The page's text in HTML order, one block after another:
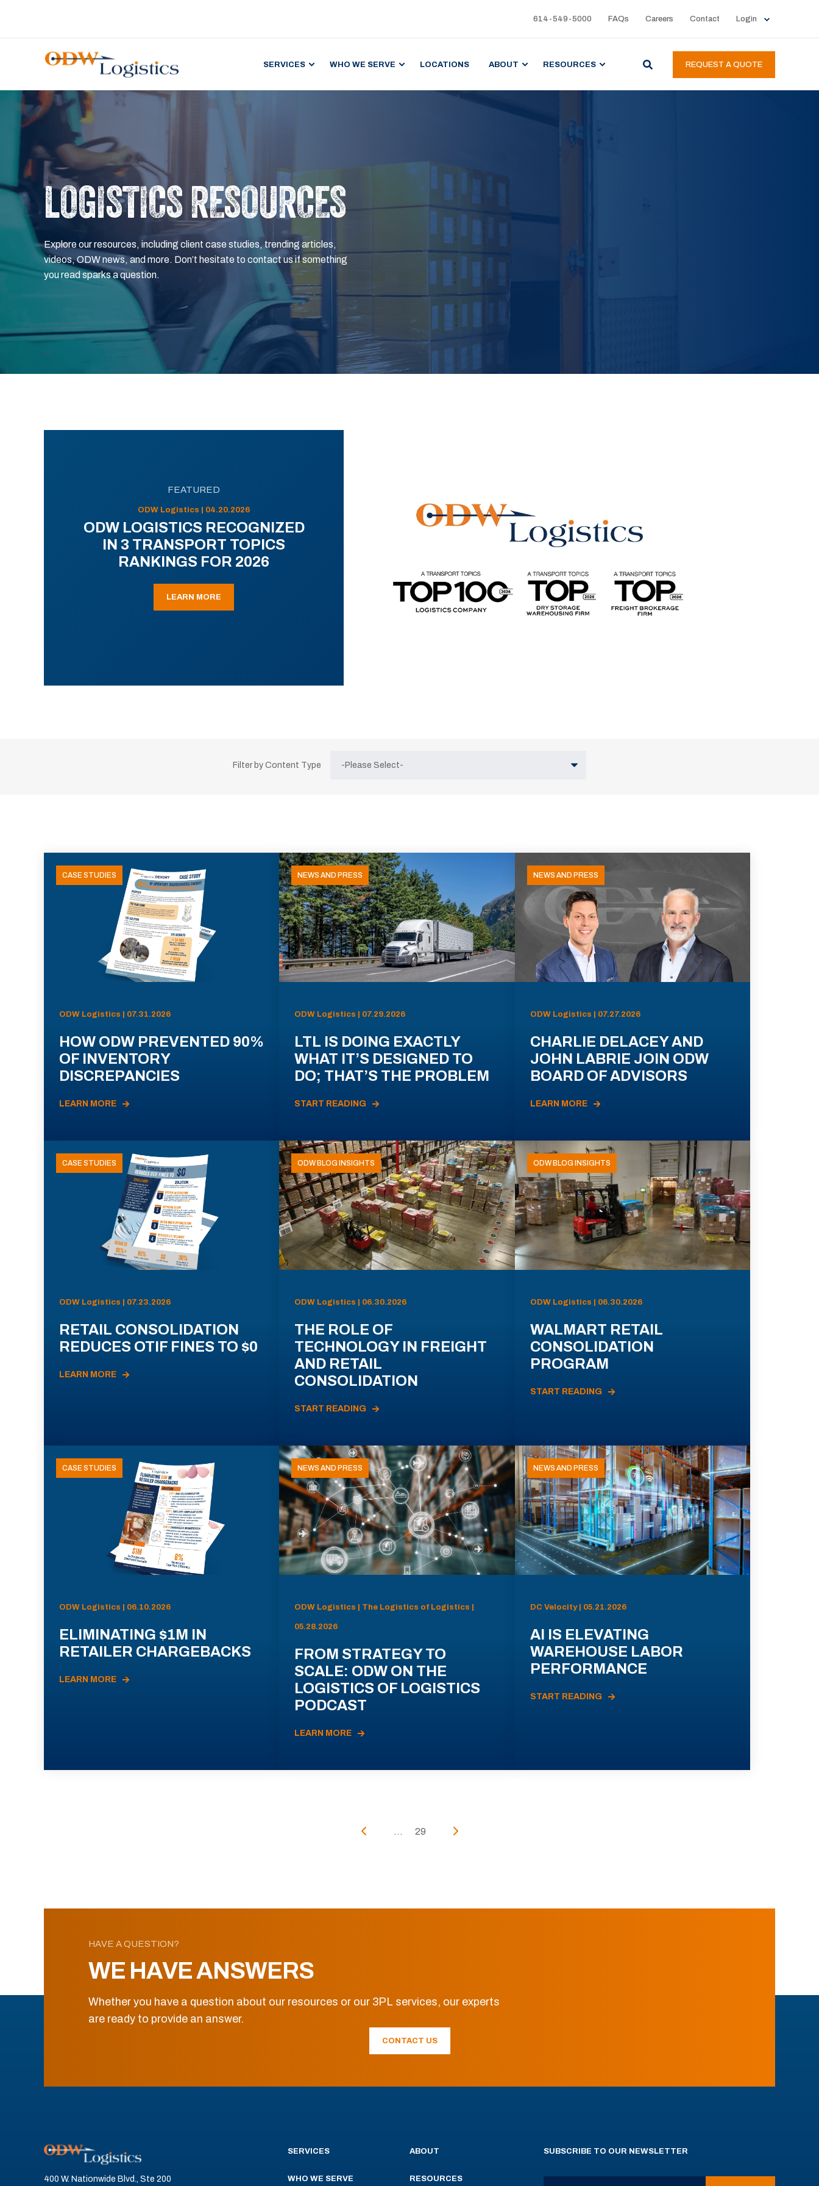
614-549-5000 FAQs Careers Contact Login
SERVICES WHO WE SERVE LOCATIONS ABOUT RESOURCES REQUEST A QUOTE
LOGISTICS RESOURCES
Explore our resources, including client case studies, trending articles,
videos, ODW news, and more. Don’t hesitate to contact us if something
you read sparks a question.
FEATURED
ODW Logistics | 04.20.2026
ODW LOGISTICS RECOGNIZED
IN 3 TRANSPORT TOPICS
RANKINGS FOR 2026
LEARN MORE
Filter by Content Type
CASE STUDIES
ODW Logistics | 07.31.2026
HOW ODW PREVENTED 90%
OF INVENTORY
DISCREPANCIES
LEARN MORE
NEWS AND PRESS
ODW Logistics | 07.29.2026
LTL IS DOING EXACTLY
WHAT IT’S DESIGNED TO
DO; THAT’S THE PROBLEM
START READING
NEWS AND PRESS
ODW Logistics | 07.27.2026
CHARLIE DELACEY AND
JOHN LABRIE JOIN ODW
BOARD OF ADVISORS
LEARN MORE
CASE STUDIES
ODW Logistics | 07.23.2026
RETAIL CONSOLIDATION
REDUCES OTIF FINES TO $0
LEARN MORE
ODW BLOG INSIGHTS
ODW Logistics | 06.30.2026
THE ROLE OF
TECHNOLOGY IN FREIGHT
AND RETAIL
CONSOLIDATION
START READING
ODW BLOG INSIGHTS
ODW Logistics | 06.30.2026
WALMART RETAIL
CONSOLIDATION
PROGRAM
START READING
CASE STUDIES
ODW Logistics | 06.10.2026
ELIMINATING $1M IN
RETAILER CHARGEBACKS
LEARN MORE
NEWS AND PRESS
ODW Logistics | The Logistics of Logistics |
05.28.2026
FROM STRATEGY TO
SCALE: ODW ON THE
LOGISTICS OF LOGISTICS
PODCAST
LEARN MORE
NEWS AND PRESS
DC Velocity | 05.21.2026
AI IS ELEVATING
WAREHOUSE LABOR
PERFORMANCE
START READING
... 29
HAVE A QUESTION?
WE HAVE ANSWERS
Whether you have a question about our resources or our 3PL services, our experts
are ready to provide an answer.
CONTACT US
400 W. Nationwide Blvd., Ste 200
SERVICES
WHO WE SERVE
ABOUT
RESOURCES
SUBSCRIBE TO OUR NEWSLETTER